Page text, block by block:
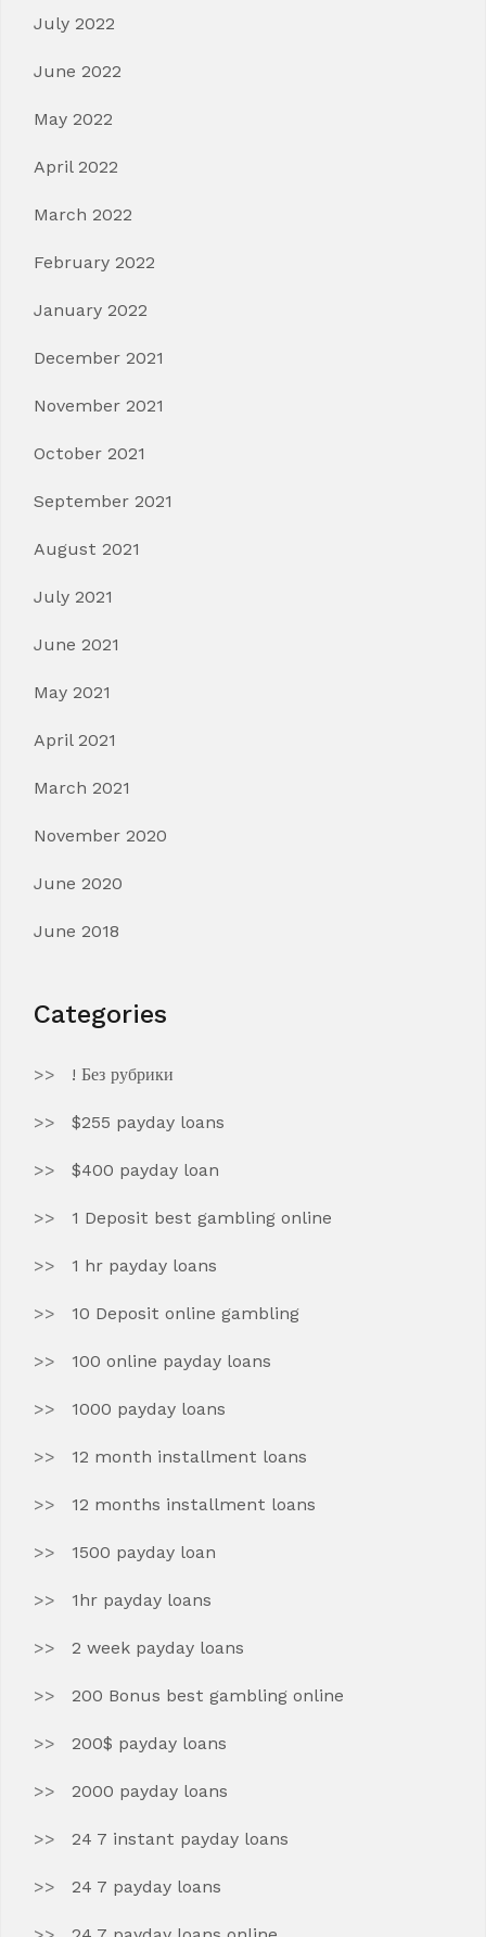
July 2022
June 2022
May 2022
April 2022
March 2022
February 2022
January 2022
December 2021
November 2021
October 2021
September 2021
August 2021
July 2021
June 2021
May 2021
April 2021
March 2021
November 2020
June 2020
June 2018
Categories
! Без рубрики
$255 payday loans
$400 payday loan
1 Deposit best gambling online
1 hr payday loans
10 Deposit online gambling
100 online payday loans
1000 payday loans
12 month installment loans
12 months installment loans
1500 payday loan
1hr payday loans
2 week payday loans
200 Bonus best gambling online
200$ payday loans
2000 payday loans
24 7 instant payday loans
24 7 payday loans